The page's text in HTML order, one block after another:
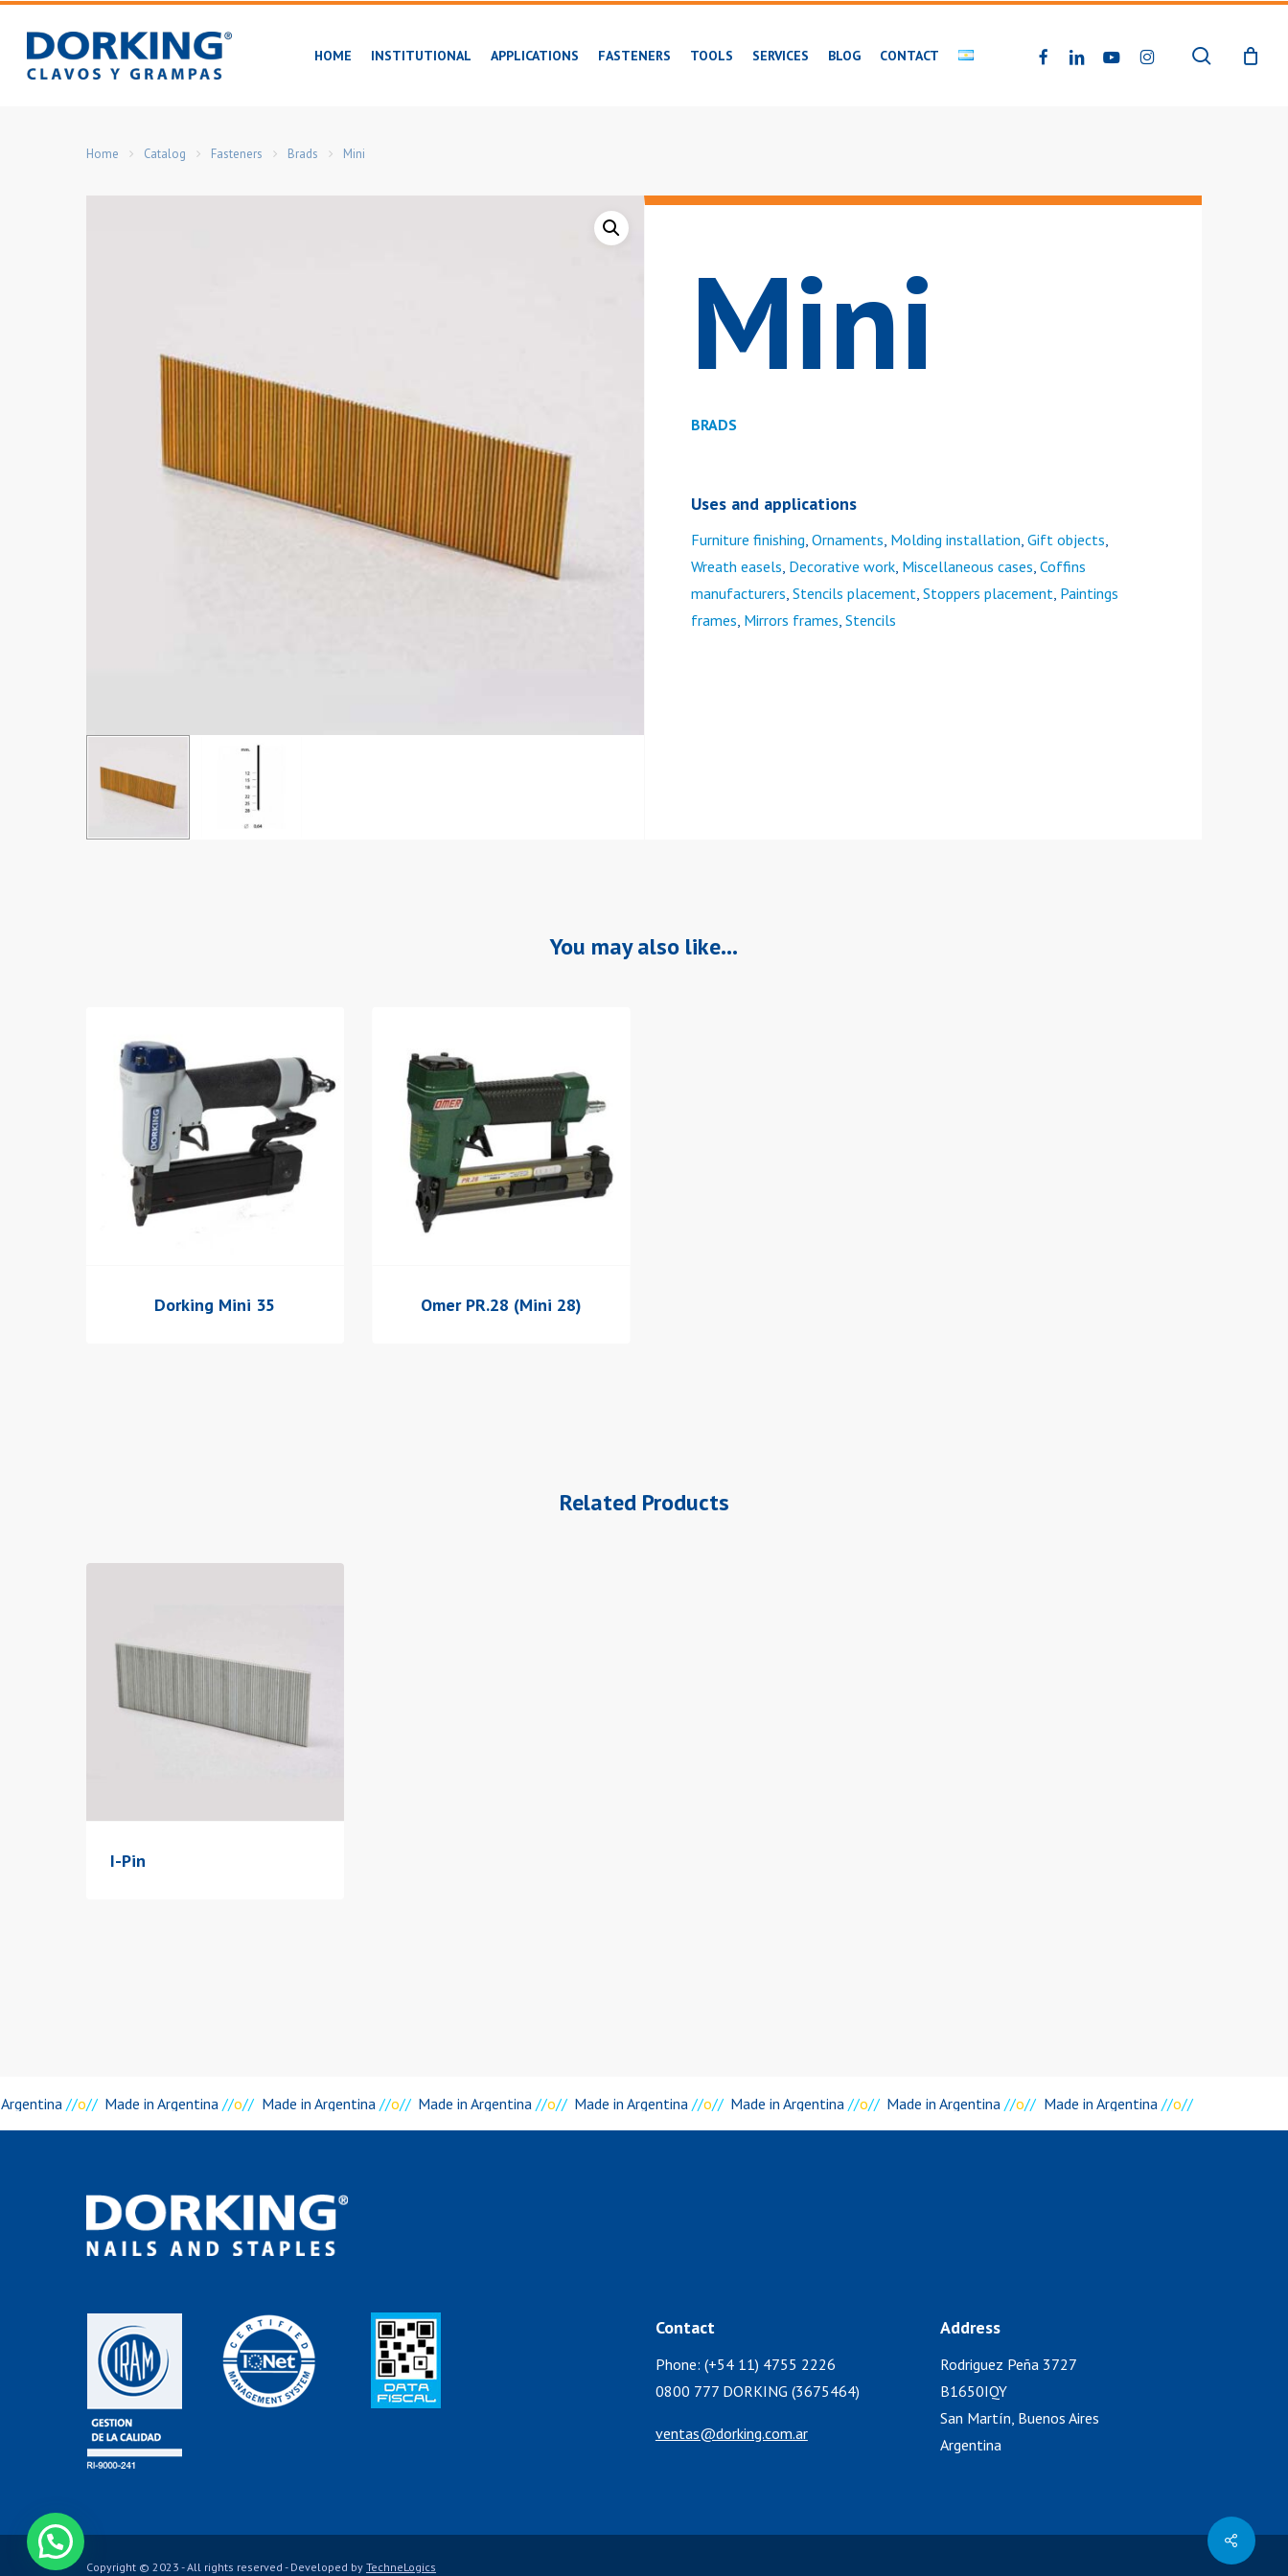
main
Hit enter to search or ESC to close
HOME INSTITUTIONAL APPLICATIONS FASTENERS TOOLS SERVICES BLOG CONTACT FACEBOOKLINKEDINYOUTUBEINSTAGRAM search
Home Catalog Fasteners Brads Mini
Mini
BRADS
Uses and applications
Furniture finishing Ornaments Molding installation Gift objects
Wreath easels Decorative work Miscellaneous cases Coffins
manufacturers Stencils placement Stoppers placement Paintings
frames Mirrors frames Stencils
You may also like…
Dorking Mini 35 Omer PR.28 (Mini 28)
Related Products
I-Pin
//o// Made in Argentina //o// Made in Argentina//o// Made in Argentina//o// Made in Argentina//o// Made in Argentina//o// Made in Argentina //o// Made in Argentina//o//
Contact
Phone: (+54 11) 4755 2226
0800 777 DORKING (3675464)
ventas@dorking.com.ar
Address
Rodriguez Peña 3727
B1650IQY
San Martín, Buenos Aires
Argentina
Copyright © 2023 - All rights reserved - Developed by TechneLogics
Contáctanos